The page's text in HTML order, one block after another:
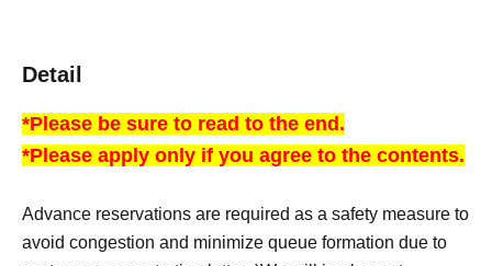
Detail
*Please be sure to read to the end.
*Please apply only if you agree to the contents.
Advance reservations are required as a safety measure to
avoid congestion and minimize queue formation due to